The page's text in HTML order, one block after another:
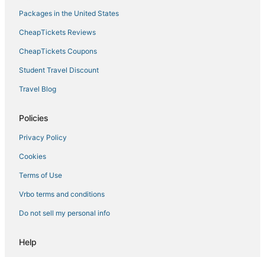
Packages in the United States
CheapTickets Reviews
CheapTickets Coupons
Student Travel Discount
Travel Blog
Policies
Privacy Policy
Cookies
Terms of Use
Vrbo terms and conditions
Do not sell my personal info
Help